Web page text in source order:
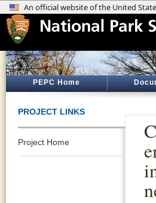
PEPC Home
PROJECT LINKS
Project Home